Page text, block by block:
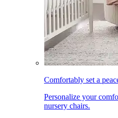
Comfortably set a
Personalize your
nursery chairs.